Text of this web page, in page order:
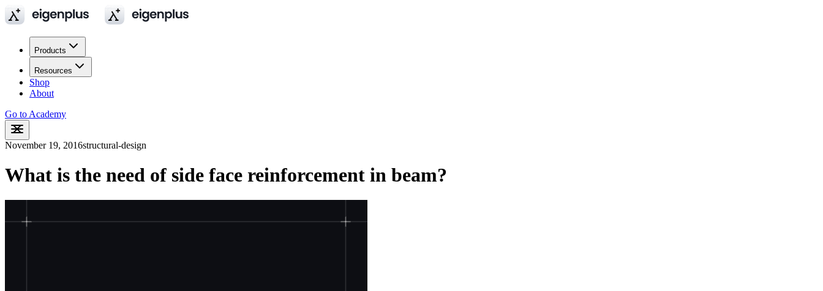
Products
Resources
Shop
About
Go to Academy
November 19, 2016structural-design
What is the need of side face reinforcement in beam?